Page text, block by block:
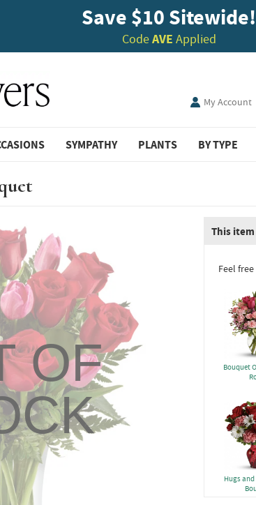
Save $10 Sitewide!
CodeAVE Applied
My Account
SYMPATHY PLANTS BY TYPE
OF
This
Feel
Bouquet
Hugs and